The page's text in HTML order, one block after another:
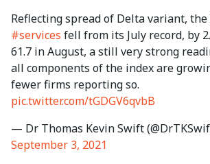
Reflecting spread of Delta variant,
#services fell from its July record, by
61.7 in August, a still very strong
all components of the index are
fewer firms reporting so.
pic.twitter.com/tGDGV6qvbB
— Dr Thomas Kevin Swift
September 3, 2021